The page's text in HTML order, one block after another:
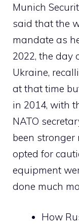
Munich
said that the
mandate as
2022, the day
Ukraine,
at that time
in 2014, with
NATO
been
opted for
equipment
done much
How